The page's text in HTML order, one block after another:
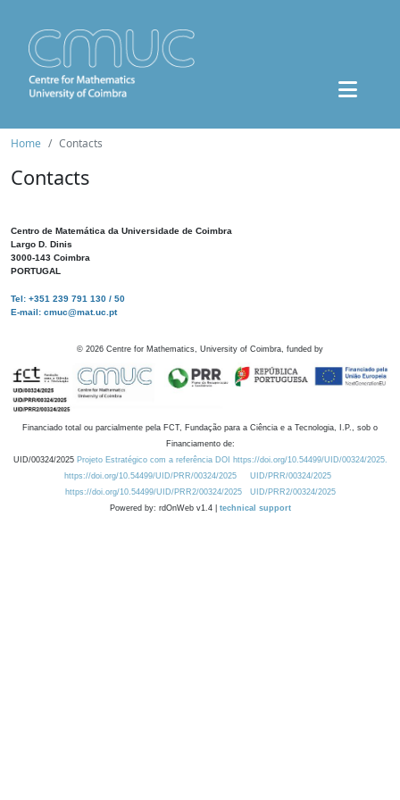
Home Contacts
Contacts
Centro de Matemática da Universidade de Coimbra
Largo D. Dinis
3000-143 Coimbra
PORTUGAL
Tel: +351 239 791 130 / 50
E-mail: cmuc@mat.uc.pt
© 2026 Centre for Mathematics, University of Coimbra, funded by
Financiado total ou parcialmente pela FCT, Fundação para a Ciência e a Tecnologia, I.P., sob o
Financiamento de:
UID/00324/2025 Projeto Estratégico com a referência DOI https://doi.org/10.54499/UID/00324/2025.
https://doi.org/10.54499/UID/PRR/00324/2025
UID/PRR/00324/2025
https://doi.org/10.54499/UID/PRR2/00324/2025
UID/PRR2/00324/2025
Powered by: rdOnWeb v1.4 | technical support